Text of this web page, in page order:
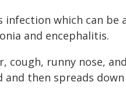
infection which can
and encephalitis.
cough, runny nose,
and then spreads